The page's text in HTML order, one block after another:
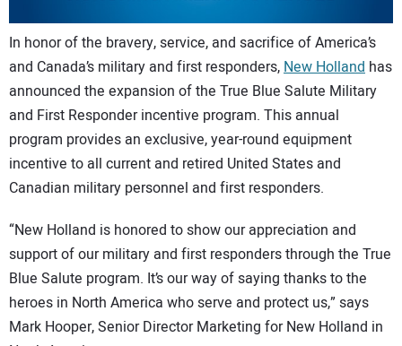
In honor of the bravery, service, and sacrifice of America’s
and Canada’s military and first responders,New Holland has
announced the expansion of the True Blue Salute Military
and First Responder incentive program. This annual
program provides an exclusive, year-round equipment
incentive to all current and retired United States and
Canadian military personnel and first responders.
“New Holland is honored to show our appreciation and
support of our military and first responders through the True
Blue Salute program. It’s our way of saying thanks to the
heroes in North America who serve and protect us,” says
Mark Hooper, Senior Director Marketing for New Holland in